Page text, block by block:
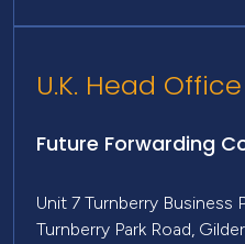
U.K. Head Office
Future Forwarding
Unit 7 Turnberry Business
Turnberry Park Road,